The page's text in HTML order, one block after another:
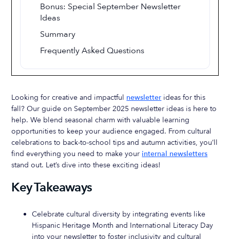
Bonus: Special September Newsletter
Ideas
Summary
Frequently Asked Questions
Looking for creative and impactful newsletter ideas for this
fall? Our guide on September 2025 newsletter ideas is here to
help. We blend seasonal charm with valuable learning
opportunities to keep your audience engaged. From cultural
celebrations to back-to-school tips and autumn activities, you’ll
find everything you need to make your internal newsletters
stand out. Let’s dive into these exciting ideas!
Key Takeaways
Celebrate cultural diversity by integrating events like
Hispanic Heritage Month and International Literacy Day
into your newsletter to foster inclusivity and cultural